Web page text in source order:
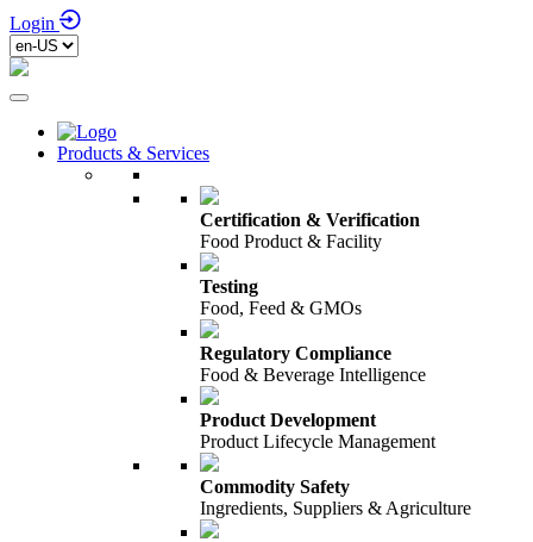
Login
Products & Services
Certification & Verification
Food Product & Facility
Testing
Food, Feed & GMOs
Regulatory Compliance
Food & Beverage Intelligence
Product Development
Product Lifecycle Management
Commodity Safety
Ingredients, Suppliers & Agriculture